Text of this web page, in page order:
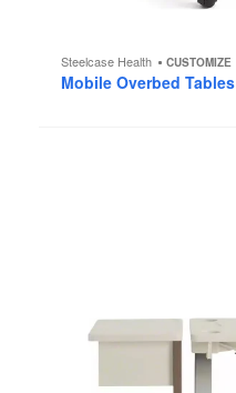
Steelcase Health CUSTOMIZE
Mobile Overbed Tables